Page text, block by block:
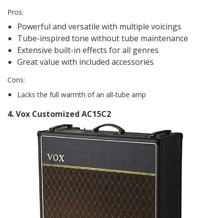
Pros:
Powerful and versatile with multiple voicings
Tube-inspired tone without tube maintenance
Extensive built-in effects for all genres
Great value with included accessories
Cons:
Lacks the full warmth of an all-tube amp
4.Vox Customized AC15C2